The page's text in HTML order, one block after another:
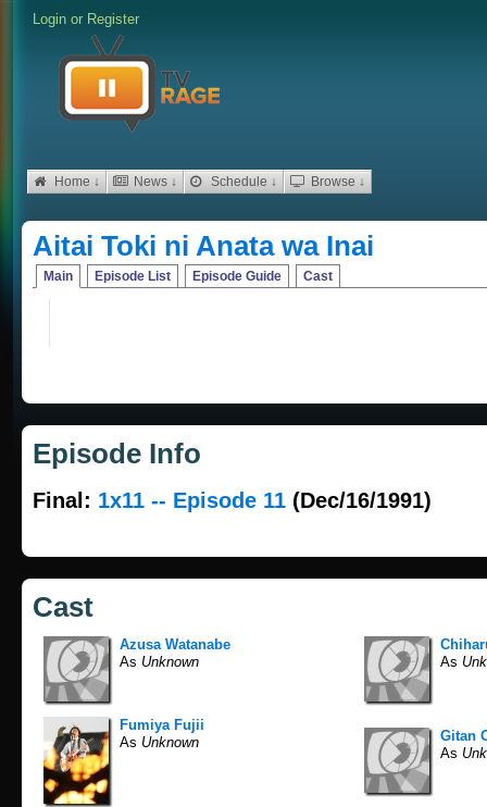
Login or Register
Home ↓ News ↓ Schedule ↓ Browse ↓
Aitai Toki ni Anata wa Inai
Main Episode List Episode Guide Cast
Episode Info
Final: 1x11 -- Episode 11 (Dec/16/1991)
Cast
Azusa Watanabe
As Unknown
As
Fumiya Fujii
As Unknown
Gitan
As